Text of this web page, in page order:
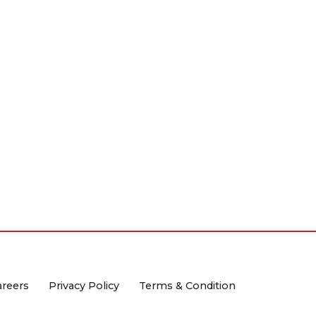
Privacy Policy Terms & Condition